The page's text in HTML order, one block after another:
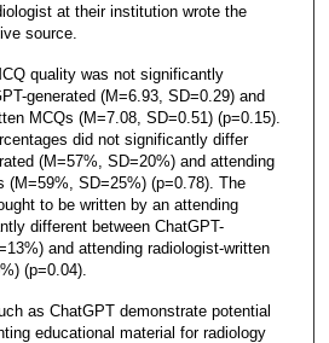
at their institution wrote the
source.
quality was not significantly
generated (M=6.93, SD=0.29) and
MCQs (M=7.08, SD=0.51) (p=0.15).
did not significantly differ
(M=57%, SD=20%) and attending
(M=59%, SD=25%) (p=0.78). The
to be written by an attending
different between ChatGPT-
and attending radiologist-written
(p=0.04).
as ChatGPT demonstrate potential
educational material for radiology